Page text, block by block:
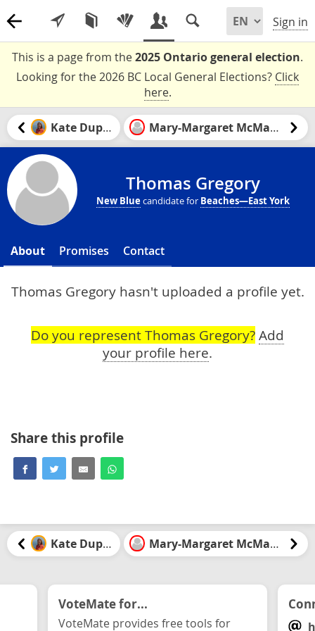
Sign in
This is a page from the2025 Ontario general election.
Looking for the 2026 BC Local General Elections? Click
here.
Kate Dupuis Mary-Margaret McMahon
Thomas Gregory
New Bluecandidate for Beaches—East York
About Promises Contact
Thomas Gregory hasn't uploaded a profile yet.
Do you represent Thomas Gregory? Add
your profile here.
Share this profile
Kate Dupuis Mary-Margaret McMahon
VoteMate for...
VoteMate provides free tools for